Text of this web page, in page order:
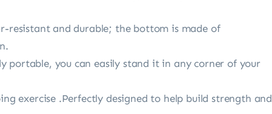
resistant and durable; the bottom is made of
portable, you can easily stand it in any corner of your
exercise .Perfectly designed to help build strength and